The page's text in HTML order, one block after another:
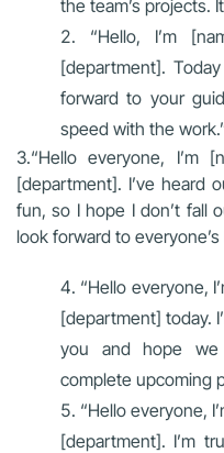
the team’s projects.
“Hello, I’m
[department].
forward to your
speed with the
3.“Hello everyone, I’m
[department]. I’ve heard
fun, so I hope I don’t fall
look forward to everyone’s
“Hello everyone,
[department] today.
you and hope we
complete upcoming
“Hello everyone,
[department]. I’m